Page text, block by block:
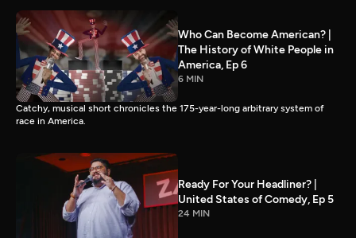
Who Can Become American? |
The History of White People in
America, Ep 6
6 MIN
Catchy, musical short chronicles the 175-year-long arbitrary system of
race in America.
Ready For Your Headliner? |
United States of Comedy, Ep 5
24 MIN